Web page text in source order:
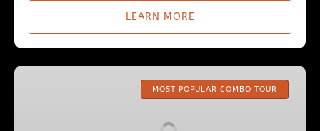
LEARN MORE
Upper
MOST POPULAR COMBO TOUR